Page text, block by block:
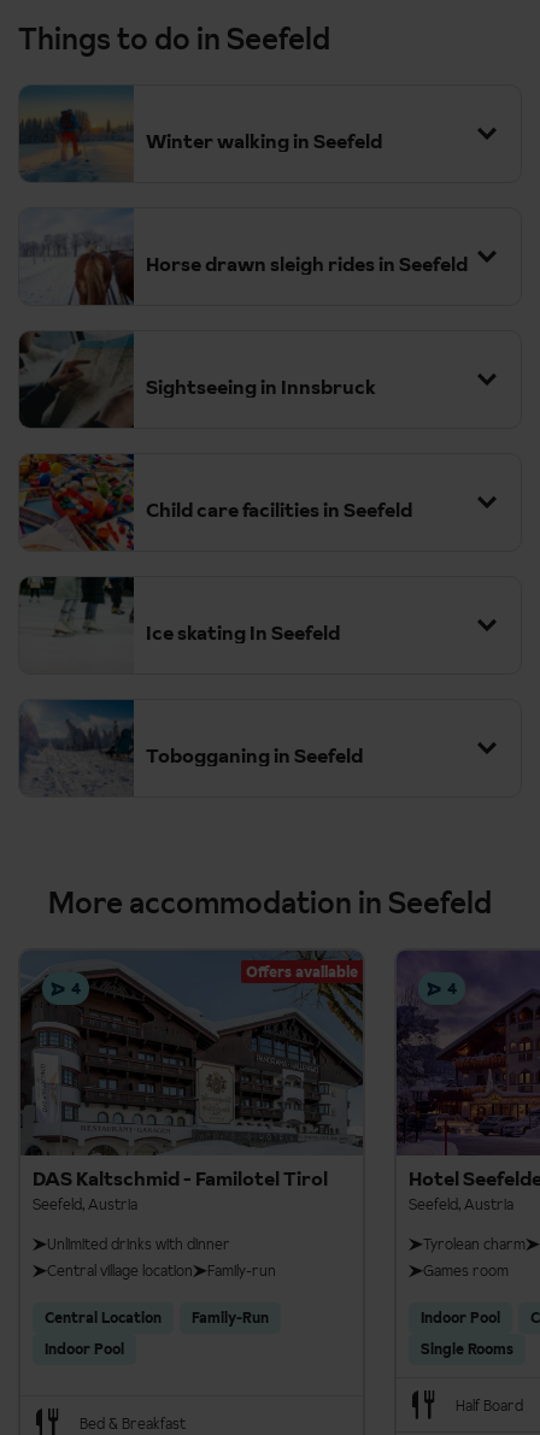
Things to do in Seefeld
Winter walking in Seefeld
Horse drawn sleigh rides in Seefeld
Sightseeing in Innsbruck
Child care facilities in Seefeld
Friday with 2 hours per day of ski tuition plus optional lunch
The kids' club is bookable locally, ask your Destination Expert for
more information.
Ice skating In Seefeld
Tobogganing in Seefeld
More accommodation in Seefeld
4
Offers available
DAS Kaltschmid - Familotel Tirol
Seefeld, Austria
Unlimited drinks with dinner
Central village location
Family-run
Central Location
Family-Run
Indoor Pool
Bed & Breakfast
4
Hotel
Seefeld, Austria
Tyrolean charm
Games room
Indoor Pool
Single Rooms
Half Board